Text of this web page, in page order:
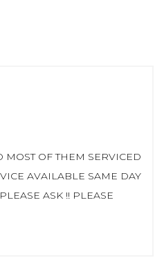
OF THEM SERVICED
AVAILABLE SAME DAY
ASK !! PLEASE